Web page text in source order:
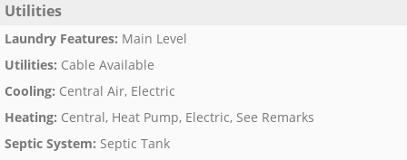
Utilities
Laundry Features: Main Level
Utilities: Cable Available
Cooling: Central Air, Electric
Heating: Central, Heat Pump, Electric, See Remarks
Septic System: Septic Tank